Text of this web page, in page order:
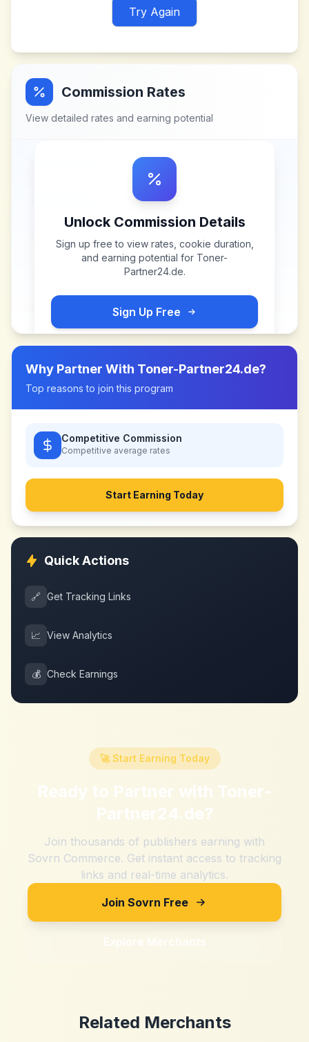
Try Again
Commission Rates
View detailed rates and earning potential
Unlock Commission Details
Sign up free to view rates, cookie duration,
and earning potential for Toner-
Partner24.de.
Sign Up Free
Why Partner With Toner-Partner24.de?
Top reasons to join this program
Competitive Commission
Competitive average rates
Start Earning Today
Quick Actions
🔗 Get Tracking Links
📈 View Analytics
💰 Check Earnings
🚀 Start Earning Today
Ready to Partner with Toner-
Partner24.de?
Join thousands of publishers earning with
Sovrn Commerce. Get instant access to tracking
links and real-time analytics.
Join Sovrn Free
Explore Merchants
Related Merchants